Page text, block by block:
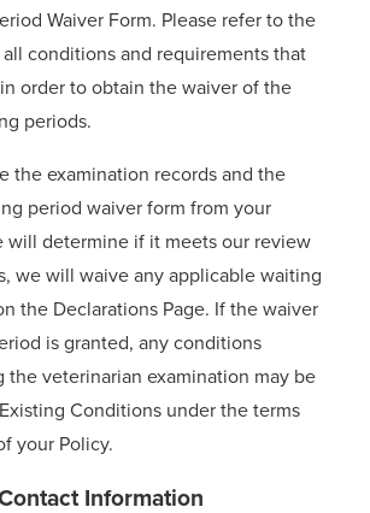
Waiver Form. Please refer to the
all conditions and requirements that
order to obtain the waiver of the
periods.
the examination records and the
period waiver form from your
will determine if it meets our review
we will waive any applicable waiting
the Declarations Page. If the waiver
is granted, any conditions
the veterinarian examination may be
Conditions under the terms
your Policy.
Information